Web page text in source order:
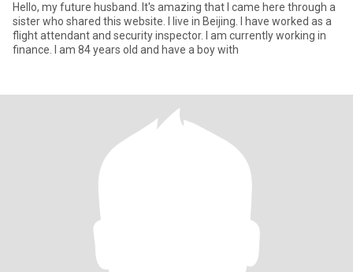
Hello, my future husband. It's amazing that I came here through a
sister who shared this website. I live in Beijing. I have worked as a
flight attendant and security inspector. I am currently working in
finance. I am 84 years old and have a boy with